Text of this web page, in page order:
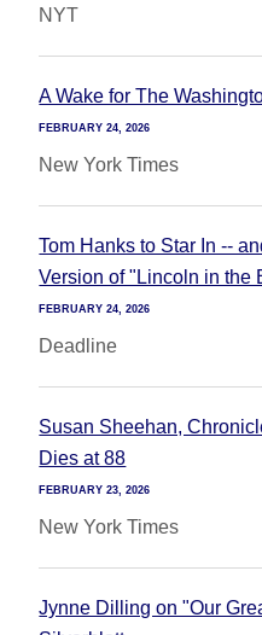
NYT
A Wake for The
FEBRUARY 24, 2026
New York Times
Tom Hanks to Star In --
Version of "Lincoln in the
FEBRUARY 24, 2026
Deadline
Susan Sheehan,
Dies at 88
FEBRUARY 23, 2026
New York Times
Jynne Dilling on "Our